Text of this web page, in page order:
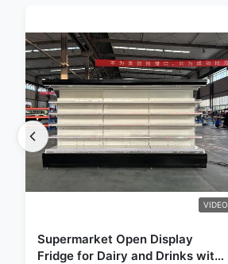
VIDEO
Supermarket Open Display
Fridge for Dairy and Drinks with